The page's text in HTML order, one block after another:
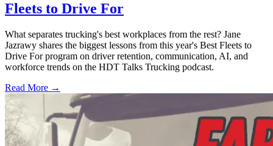
Fleets to Drive For
What separates trucking's best workplaces from the rest? Jane
Jazrawy shares the biggest lessons from this year's Best Fleets to
Drive For program on driver retention, communication, AI, and
workforce trends on the HDT Talks Trucking podcast.
Read More →